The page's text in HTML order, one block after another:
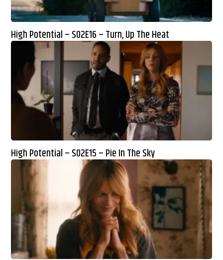
High Potential – S02E16 – Turn, Up The Heat
High Potential – S02E15 – Pie In The Sky